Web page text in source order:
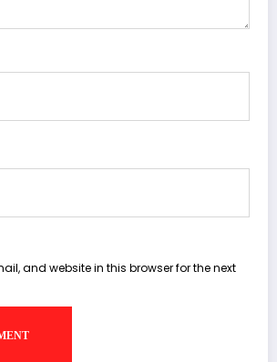
and website in this browser for the next